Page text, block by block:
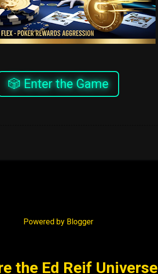
🎲 Enter the Game
Powered by Blogger
the Ed Reif Universe